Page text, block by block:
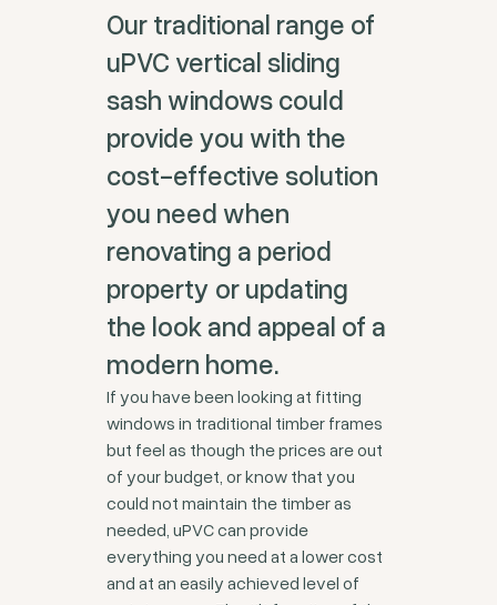
Our traditional range of
uPVC vertical sliding
sash windows could
provide you with the
cost-effective solution
you need when
renovating a period
property or updating
the look and appeal of a
modern home.
If you have been looking at fitting
windows in traditional timber frames
but feel as though the prices are out
of your budget, or know that you
could not maintain the timber as
needed, uPVC can provide
everything you need at a lower cost
and at an easily achieved level of